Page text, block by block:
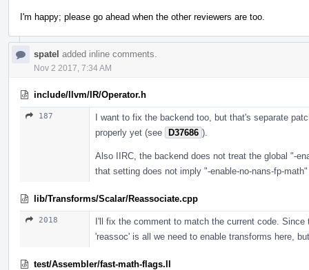
I'm happy; please go ahead when the other reviewers are too.
spatel added inline comments.
Nov 2 2017, 7:34 AM
include/llvm/IR/Operator.h
187
I want to fix the backend too, but that's separate
properly yet (see D37686 ).
Also IIRC, the backend does not treat the global "-
that setting does not imply "-enable-no-nans-fp-
lib/Transforms/Scalar/Reassociate.cpp
2018
I'll fix the comment to match the current code.
'reassoc' is all we need to enable transforms here,
test/Assembler/fast-math-flags.ll